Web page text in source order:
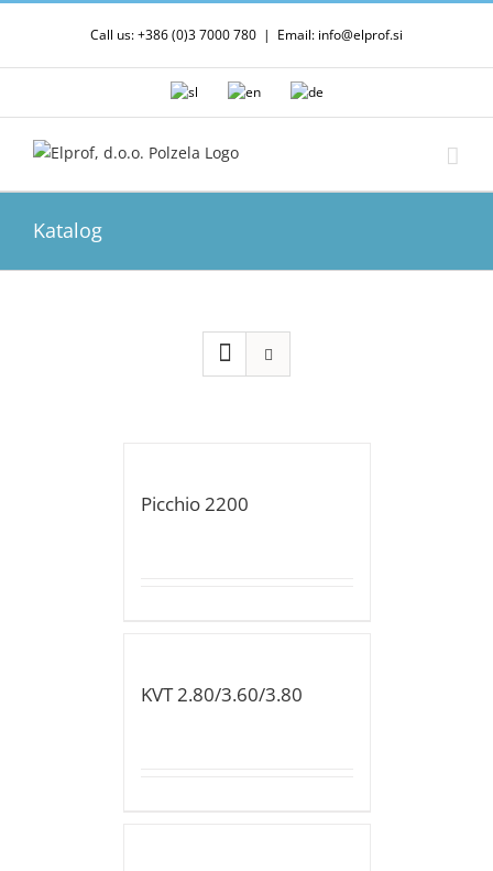
content
Call us: +386 (0)3 7000 780 | Email: info@elprof.si
Katalog
Picchio 2200
KVT 2.80/3.60/3.80